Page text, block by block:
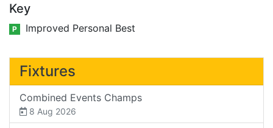
Key
P Improved Personal Best
Fixtures
Combined Events Champs
8 Aug 2026